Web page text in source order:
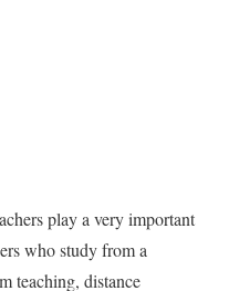
play a very important
who study from a
teaching, distance